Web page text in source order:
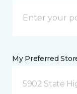
My Preferred
5902 State